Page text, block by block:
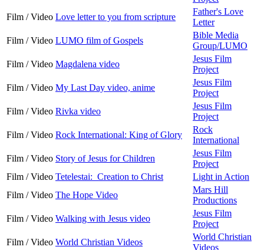
Film / Video Love letter to you from scripture
Father's Love
Letter
Film / Video LUMO film of Gospels
Bible Media
Group/LUMO
Film / Video Magdalena video
Jesus Film
Project
Film / Video My Last Day video, anime
Jesus Film
Project
Film / Video Rivka video
Jesus Film
Project
Film / Video Rock International: King of Glory
Rock
International
Film / Video Story of Jesus for Children
Jesus Film
Project
Film / Video Tetelestai: Creation to Christ
Light in Action
Film / Video The Hope Video
Mars Hill
Productions
Film / Video Walking with Jesus video
Jesus Film
Project
Film / Video World Christian Videos
World Christian
Videos